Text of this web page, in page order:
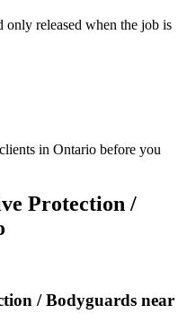
only released when the job is
in Ontario before you
Protection /
/ Bodyguards near